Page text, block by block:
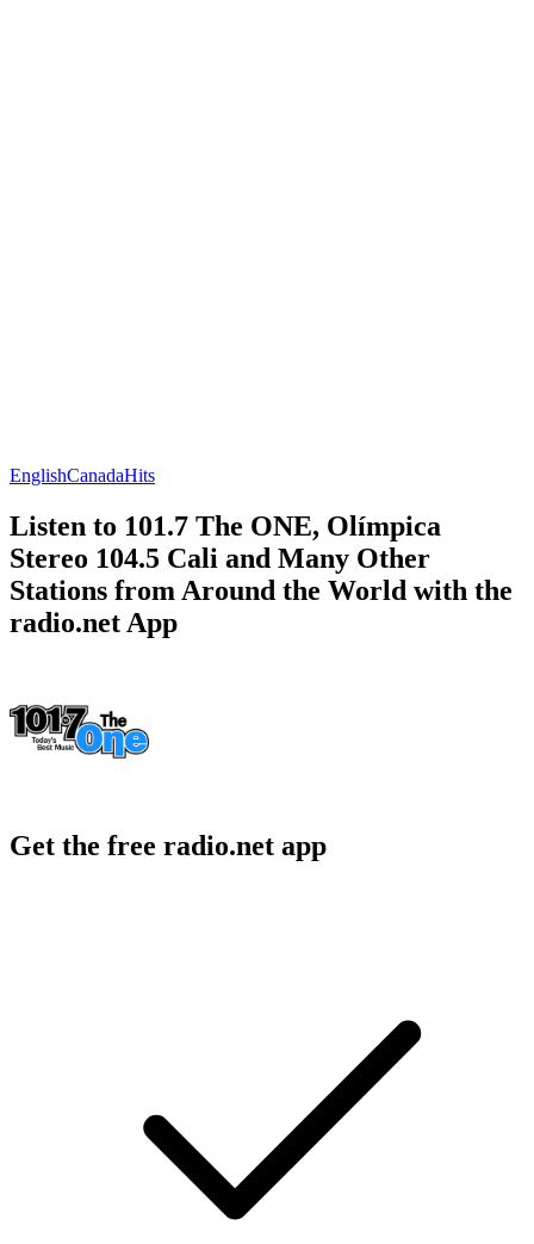
EnglishCanadaHits
Listen to 101.7 The ONE, Olímpica
Stereo 104.5 Cali and Many Other
Stations from Around the World with the
radio.net App
Get the free radio.net app